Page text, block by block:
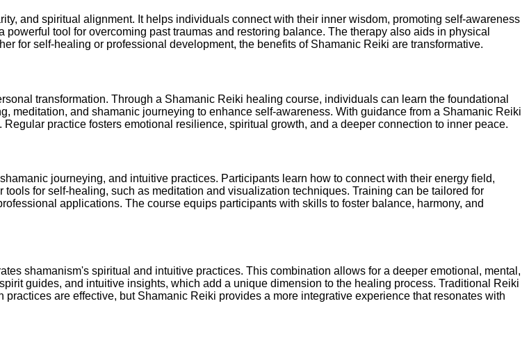
and spiritual alignment. It helps individuals connect with their inner wisdom, promoting self-awareness
tool for overcoming past traumas and restoring balance. The therapy also aids in physical
for self-healing or professional development, the benefits of Shamanic Reiki are transformative.
transformation. Through a Shamanic Reiki healing course, individuals can learn the foundational
meditation, and shamanic journeying to enhance self-awareness. With guidance from a Shamanic Reiki
practice fosters emotional resilience, spiritual growth, and a deeper connection to inner peace.
journeying, and intuitive practices. Participants learn how to connect with their energy field,
for self-healing, such as meditation and visualization techniques. Training can be tailored for
applications. The course equips participants with skills to foster balance, harmony, and
shamanism's spiritual and intuitive practices. This combination allows for a deeper emotional, mental,
guides, and intuitive insights, which add a unique dimension to the healing process. Traditional Reiki
are effective, but Shamanic Reiki provides a more integrative experience that resonates with